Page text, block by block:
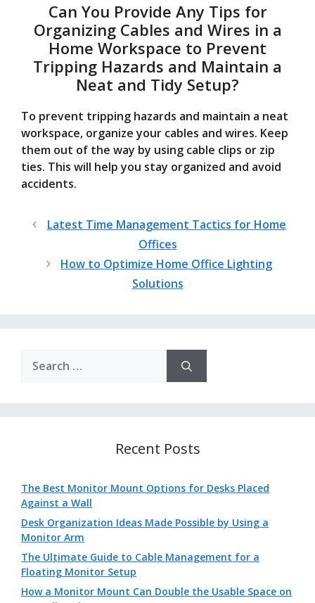
Can You Provide Any Tips for
Organizing Cables and Wires in a
Home Workspace to Prevent
Tripping Hazards and Maintain a
Neat and Tidy Setup?
To prevent tripping hazards and maintain a neat
workspace, organize your cables and wires. Keep
them out of the way by using cable clips or zip
ties. This will help you stay organized and avoid
accidents.
Latest Time Management Tactics for Home
Offices
How to Optimize Home Office Lighting
Solutions
for:
Recent Posts
The Best Monitor Mount Options for Desks Placed
Against a Wall
Desk Organization Ideas Made Possible by Using a
Monitor Arm
The Ultimate Guide to Cable Management for a
Floating Monitor Setup
How a Monitor Mount Can Double the Usable Space on